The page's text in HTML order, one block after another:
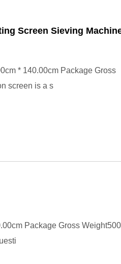
Screen Sieving
* 140.00cm Package Gross
screen is a s
Package Gross